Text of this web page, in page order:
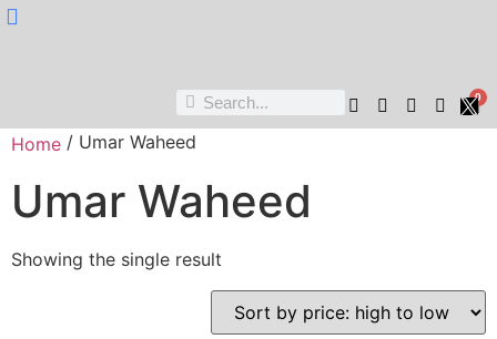
0
Home / Umar Waheed
Umar Waheed
Showing the single result